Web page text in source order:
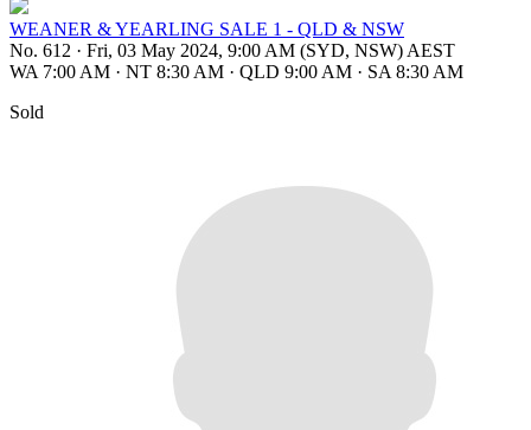
WEANER & YEARLING SALE 1 - QLD & NSW
No. 612 · Fri, 03 May 2024, 9:00 AM (SYD, NSW) AEST
WA 7:00 AM · NT 8:30 AM · QLD 9:00 AM · SA 8:30 AM
Sold